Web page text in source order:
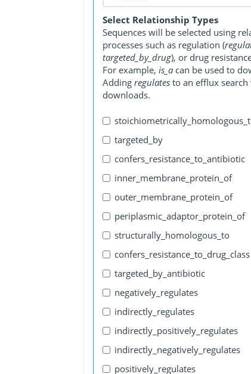
Select Relationship Types
Sequences will be selected using
processes such as regulation (
targeted_by_drug), or drug
For example, is_acan be used to
Adding regulatesto an efflux
downloads.
targeted_by
confers_resistance_to_antibiotic
inner_membrane_protein_of
outer_membrane_protein_of
periplasmic_adaptor_protein_of
structurally_homologous_to
confers_resistance_to_drug_class
targeted_by_antibiotic
negatively_regulates
indirectly_regulates
indirectly_positively_regulates
indirectly_negatively_regulates
positively_regulates